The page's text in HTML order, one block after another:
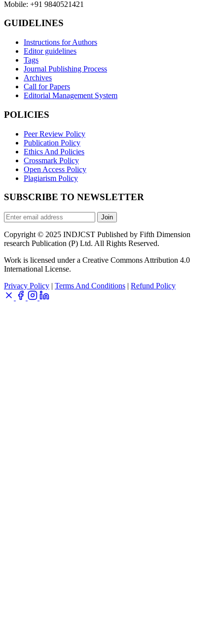
Mobile: +91 9840521421
GUIDELINES
Instructions for Authors
Editor guidelines
Tags
Journal Publishing Process
Archives
Call for Papers
Editorial Management System
POLICIES
Peer Review Policy
Publication Policy
Ethics And Policies
Crossmark Policy
Open Access Policy
Plagiarism Policy
SUBSCRIBE TO NEWSLETTER
Join
Copyright © 2025 INDJCST Published by Fifth Dimension
research Publication (P) Ltd. All Rights Reserved.
Work is licensed under a Creative Commons Attribution 4.0
International License.
Privacy Policy | Terms And Conditions | Refund Policy